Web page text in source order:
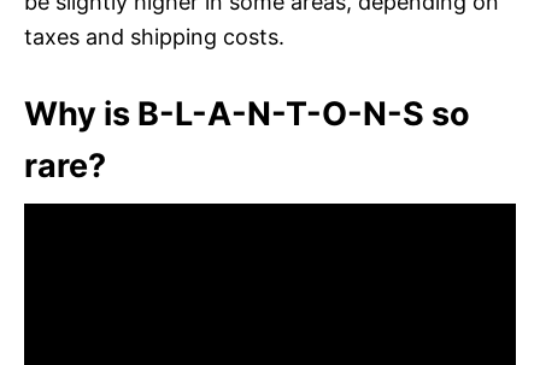
taxes and shipping costs.
Why is B-L-A-N-T-O-N-S so
rare?